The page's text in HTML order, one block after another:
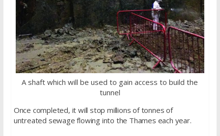
A shaft which will be used to gain access to build the
tunnel
Once completed, it will stop millions of tonnes of
untreated sewage flowing into the Thames each year.